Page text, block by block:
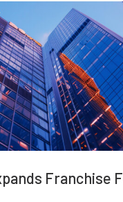
Franchise